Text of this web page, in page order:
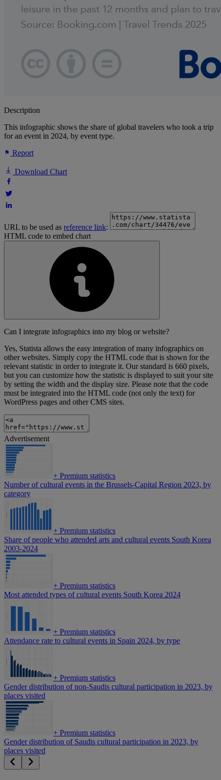
Description
This infographic shows the share of global travelers who took a trip
for an event in 2024, by event type.
Report
Download Chart
URL to be used as reference link:
HTML code to embed chart
Can I integrate infographics into my blog or website?
Yes, Statista allows the easy integration of many infographics on
other websites. Simply copy the HTML code that is shown for the
relevant statistic in order to integrate it. Our standard is 660 pixels,
but you can customize how the statistic is displayed to suit your site
by setting the width and the display size. Please note that the code
must be integrated into the HTML code (not only the text) for
WordPress pages and other CMS sites.
Advertisement
+ Premium statistics
Number of cultural events in the Brussels-Capital Region 2023, by
category
+ Premium statistics
Share of people who attended arts and cultural events South Korea
2003-2024
+ Premium statistics
Most attended types of cultural events South Korea 2024
+ Premium statistics
Attendance rate to cultural events in Spain 2024, by type
+ Premium statistics
Gender distribution of non-Saudis cultural participation in 2023, by
places visited
+ Premium statistics
Gender distribution of Saudis cultural participation in 2023, by
places visited